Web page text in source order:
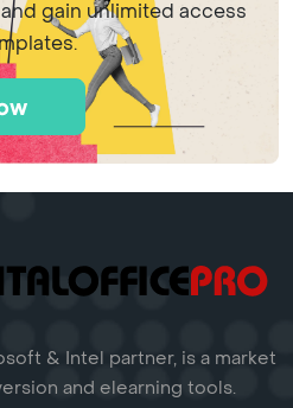
gain unlimited access
& Intel partner, is a market
and elearning tools.